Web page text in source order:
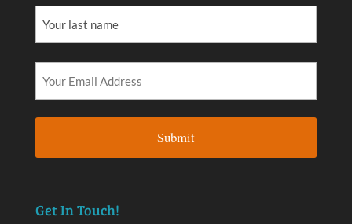
Get In Touch!